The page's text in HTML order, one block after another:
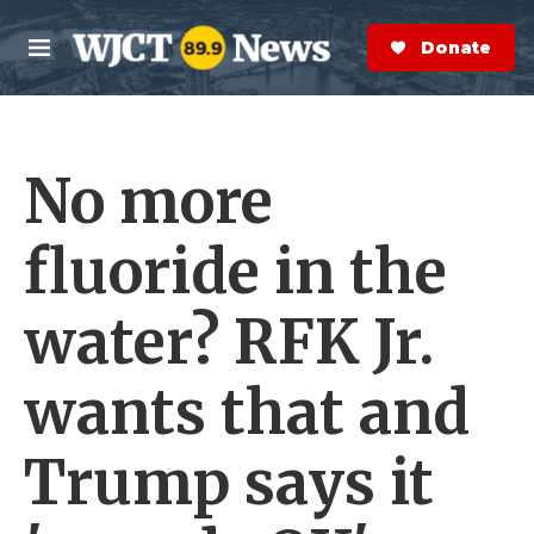
Skip to main content
M
e
n
S
e
a
r
Donate Now
No more
fluoride in the
water? RFK Jr.
wants that and
Trump says it